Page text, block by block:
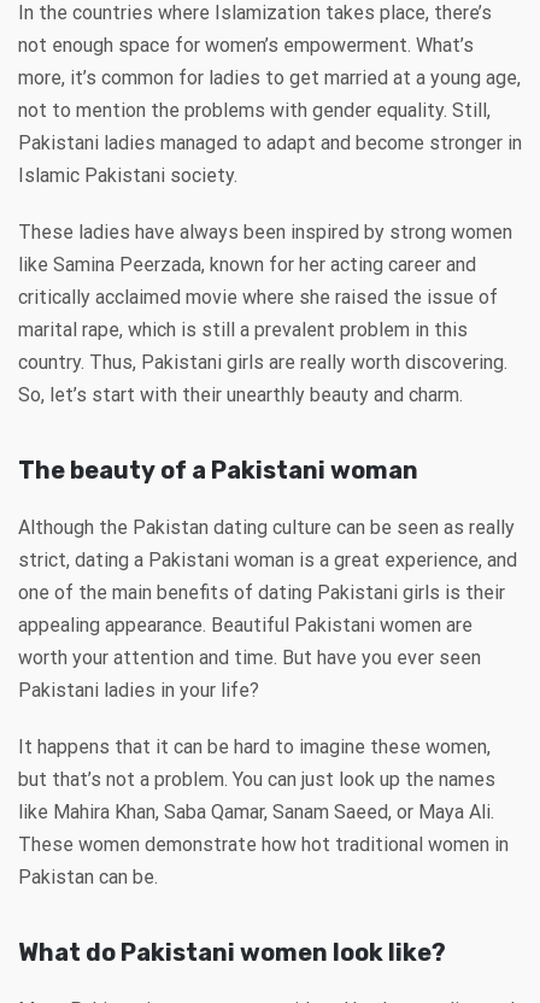
In the countries where Islamization takes place, there’s
not enough space for women’s empowerment. What’s
more, it’s common for ladies to get married at a young age,
not to mention the problems with gender equality. Still,
Pakistani ladies managed to adapt and become stronger in
Islamic Pakistani society.
These ladies have always been inspired by strong women
like Samina Peerzada, known for her acting career and
critically acclaimed movie where she raised the issue of
marital rape, which is still a prevalent problem in this
country. Thus, Pakistani girls are really worth discovering.
So, let’s start with their unearthly beauty and charm.
The beauty of a Pakistani woman
Although the Pakistan dating culture can be seen as really
strict, dating a Pakistani woman is a great experience, and
one of the main benefits of dating Pakistani girls is their
appealing appearance. Beautiful Pakistani women are
worth your attention and time. But have you ever seen
Pakistani ladies in your life?
It happens that it can be hard to imagine these women,
but that’s not a problem. You can just look up the names
like Mahira Khan, Saba Qamar, Sanam Saeed, or Maya Ali.
These women demonstrate how hot traditional women in
Pakistan can be.
What do Pakistani women look like?